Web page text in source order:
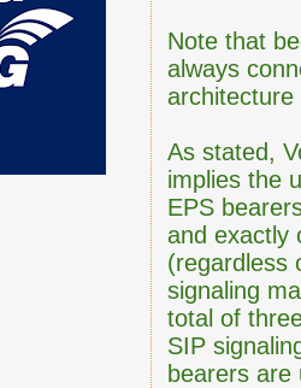
Note that
always
architecture
As stated,
implies the
EPS
and exactly
(regardless
signaling
total of
SIP
bearers are